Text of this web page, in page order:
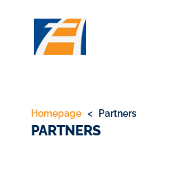
Homepage < Partners
PARTNERS